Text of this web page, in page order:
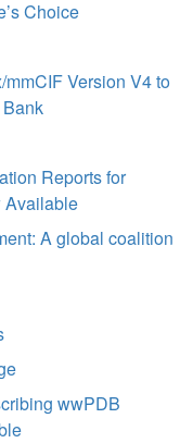
Choice
Version V4 to
Reports for
Available
A global coalition
wwPDB